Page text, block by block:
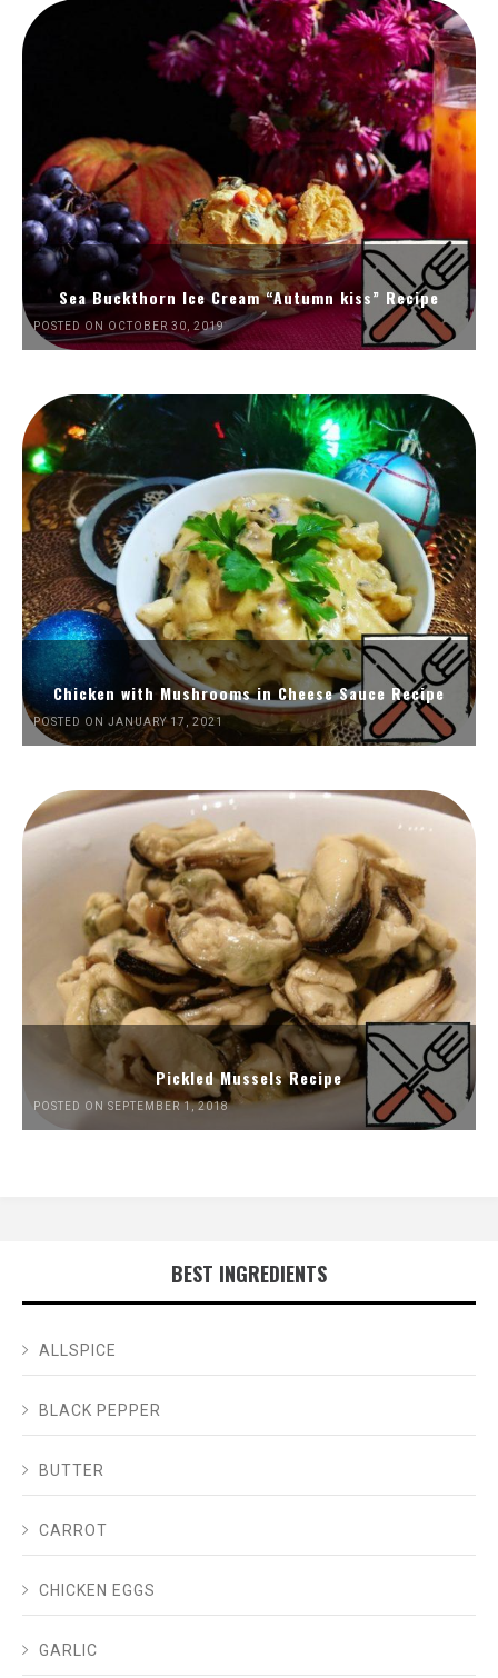
Sea Buckthorn Ice Cream “Autumn kiss” Recipe
POSTED ON OCTOBER 30, 2019
Chicken with Mushrooms in Cheese Sauce Recipe
POSTED ON JANUARY 17, 2021
Pickled Mussels Recipe
POSTED ON SEPTEMBER 1, 2018
BEST INGREDIENTS
ALLSPICE
BLACK PEPPER
BUTTER
CARROT
CHICKEN EGGS
GARLIC